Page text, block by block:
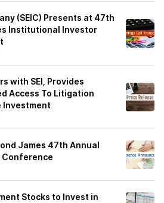
(SEIC) Presents at 47th
Institutional Investor
with SEI, Provides
Access To Litigation
Investment
James 47th Annual
Stocks to Invest in